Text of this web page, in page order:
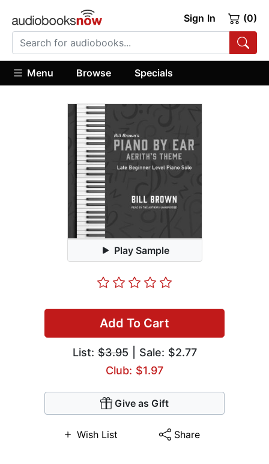
Sign In (0)
Menu Browse Specials
Play Sample
Add To Cart
List:$3.95| Sale: $2.77
Club: $1.97
Give as Gift
Wish List Share